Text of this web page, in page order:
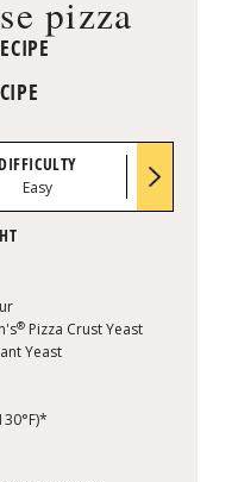
pizza
Easy
®Pizza Crust Yeast
Yeast